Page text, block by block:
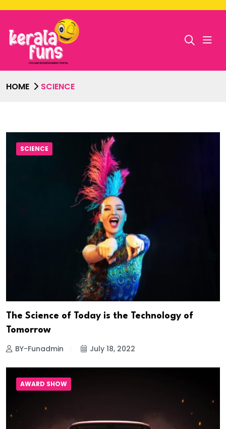
HOME SCIENCE
SCIENCE
The Science of Today is the Technology of
Tomorrow
BY-Funadmin July 18, 2022
AWARD SHOW